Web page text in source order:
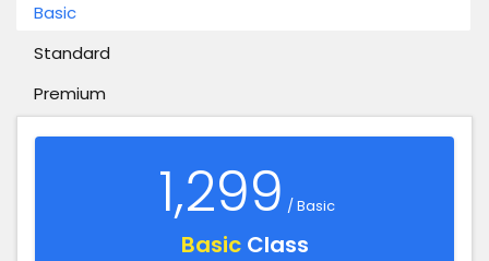
Basic
Standard
Premium
1,299 / Basic
BasicClass